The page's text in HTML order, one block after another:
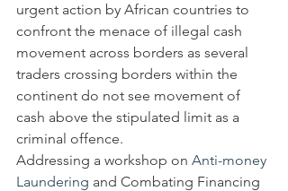
urgent action by African countries to
confront the menace of illegal cash
movement across borders as several
traders crossing borders within the
continent do not see movement of
cash above the stipulated limit as a
criminal offence.
Addressing a workshop on Anti-money
Laundering and Combating Financing